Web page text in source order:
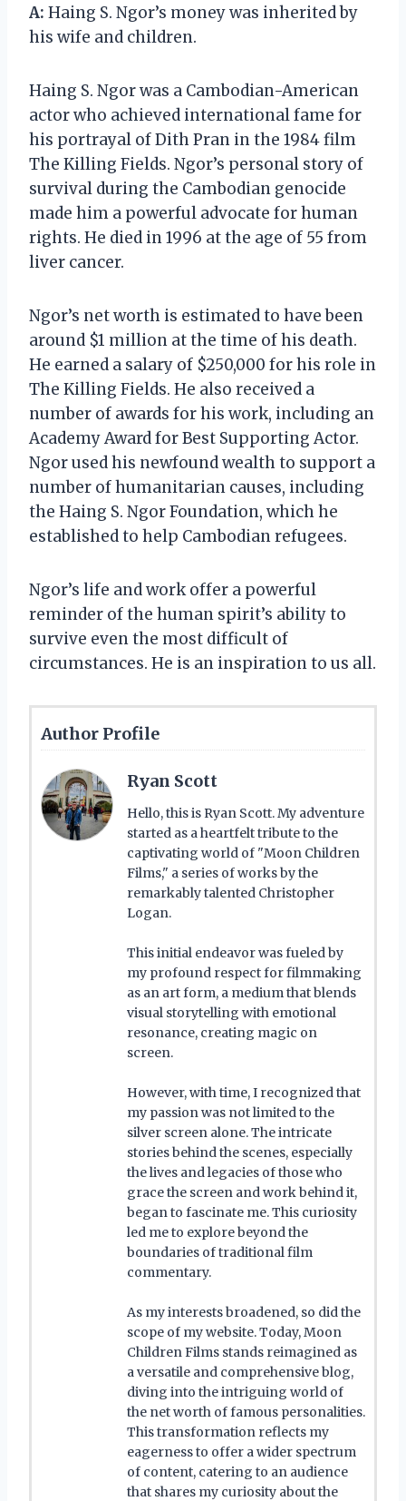
A: Haing S. Ngor’s money was inherited by
his wife and children.
Haing S. Ngor was a Cambodian-American
actor who achieved international fame for
his portrayal of Dith Pran in the 1984 film
The Killing Fields. Ngor’s personal story of
survival during the Cambodian genocide
made him a powerful advocate for human
rights. He died in 1996 at the age of 55 from
liver cancer.
Ngor’s net worth is estimated to have been
around $1 million at the time of his death.
He earned a salary of $250,000 for his role in
The Killing Fields. He also received a
number of awards for his work, including an
Academy Award for Best Supporting Actor.
Ngor used his newfound wealth to support a
number of humanitarian causes, including
the Haing S. Ngor Foundation, which he
established to help Cambodian refugees.
Ngor’s life and work offer a powerful
reminder of the human spirit’s ability to
survive even the most difficult of
circumstances. He is an inspiration to us all.
Author Profile
Ryan Scott
Hello, this is Ryan Scott. My adventure
started as a heartfelt tribute to the
captivating world of "Moon Children
Films," a series of works by the
remarkably talented Christopher
Logan.
This initial endeavor was fueled by
my profound respect for filmmaking
as an art form, a medium that blends
visual storytelling with emotional
resonance, creating magic on
screen.
However, with time, I recognized that
my passion was not limited to the
silver screen alone. The intricate
stories behind the scenes, especially
the lives and legacies of those who
grace the screen and work behind it,
began to fascinate me. This curiosity
led me to explore beyond the
boundaries of traditional film
commentary.
As my interests broadened, so did the
scope of my website. Today, Moon
Children Films stands reimagined as
a versatile and comprehensive blog,
diving into the intriguing world of
the net worth of famous personalities.
This transformation reflects my
eagerness to offer a wider spectrum
of content, catering to an audience
that shares my curiosity about the